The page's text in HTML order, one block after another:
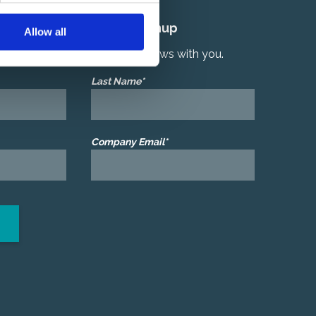
Allow allNewsletter Signup
latest product and services news with you.
Last Name*
Company Email*